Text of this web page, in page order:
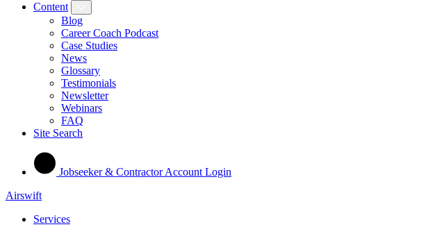
Content
Blog
Career Coach Podcast
Case Studies
News
Glossary
Testimonials
Newsletter
Webinars
FAQ
Site Search
Jobseeker & Contractor Account Login
Airswift
Services